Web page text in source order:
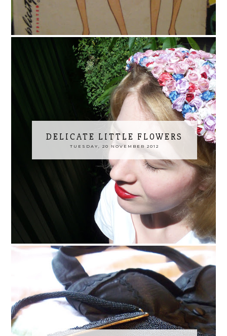
DELICATE LITTLE FLOWERS
TUESDAY, 20 NOVEMBER 2012